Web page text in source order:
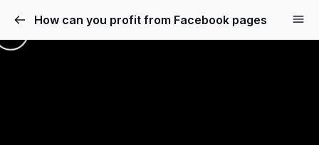
How can you profit from Facebook pages